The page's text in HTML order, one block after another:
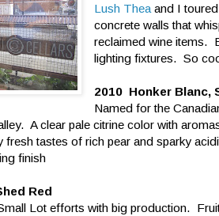
Lush Thea and I
concrete walls that
reclaimed wine items.
lighting fixtures. So
2010 Honker Blanc,
Named for the
A clear pale citrine color with
fresh tastes of rich pear and sparky
finish
Red
Lot efforts with big production.